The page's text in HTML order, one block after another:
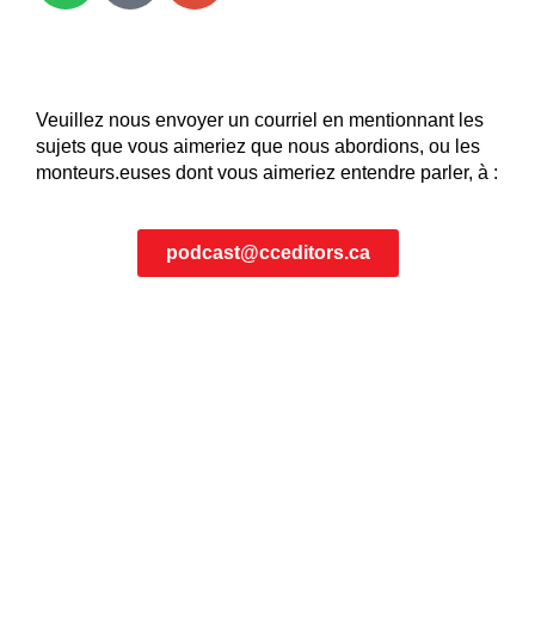
Veuillez nous envoyer un courriel en mentionnant les
sujets que vous aimeriez que nous abordions, ou les
monteurs.euses dont vous aimeriez entendre parler, à :
podcast@cceditors.ca